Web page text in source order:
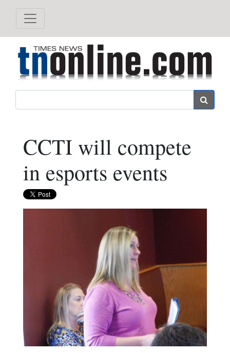
CCTI will compete
in esports events